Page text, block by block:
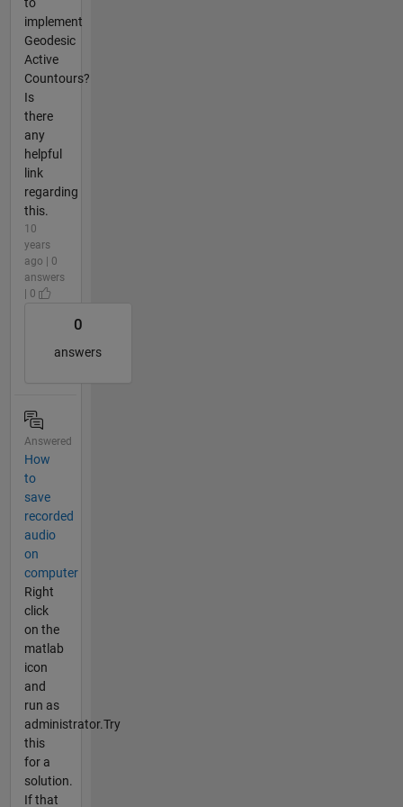
implement
Geodesic
Active
Countours?
Is
there
any
helpful
link
regarding
this.
10
years
ago | 0
answers
| 0
0
answers
Answered
How
to
save
recorded
audio
on
computer
Right
click
on the
matlab
icon
and
run as
administrator.Try
this
for a
solution.
If that